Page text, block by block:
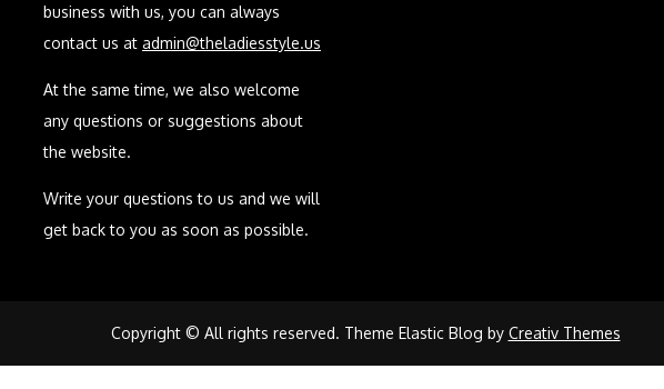
business with us, you can always
contact us at admin@theladiesstyle.us
At the same time, we also welcome
any questions or suggestions about
the website.
Write your questions to us and we will
get back to you as soon as possible.
Copyright © All rights reserved. Theme Elastic Blog by Creativ Themes